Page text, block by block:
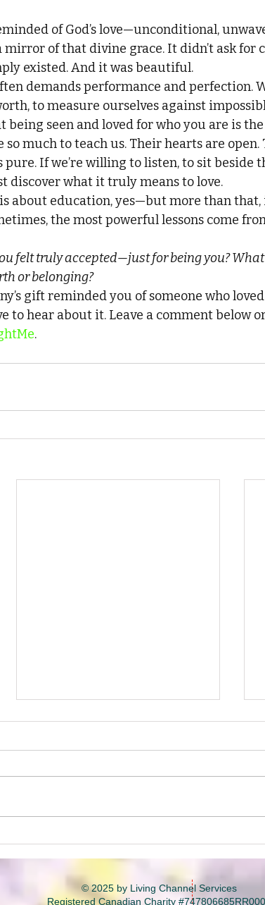
of God’s love—unconditional,
mirror of that divine grace. It didn’t ask for
existed. And it was beautiful.
demands performance and perfection.
to measure ourselves against
being seen and loved for who you are is
so much to teach us. Their hearts are
pure. If we’re willing to listen, to sit beside
discover what it truly means to love.
about education, yes—but more than that,
the most powerful lessons come
felt truly accepted—just for being you?
or belonging?
gift reminded you of someone who
to hear about it. Leave a comment below
.
© 2025 by Living Channel Services
Registered Canadian Charity